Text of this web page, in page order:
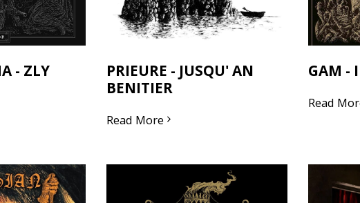
- ZLY
PRIEURE - JUSQU' AN
BENITIER
Read More
GAM -
Read